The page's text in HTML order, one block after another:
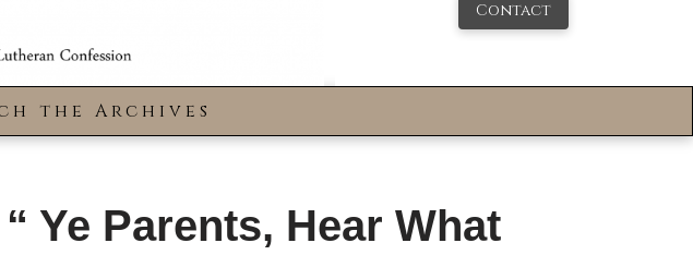
Contact
the Archives
Ye Parents, Hear What